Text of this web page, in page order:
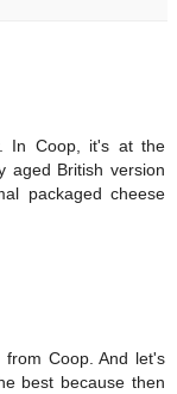
In Coop, it's at the
aged British version
packaged cheese
Coop. And let's
best because then